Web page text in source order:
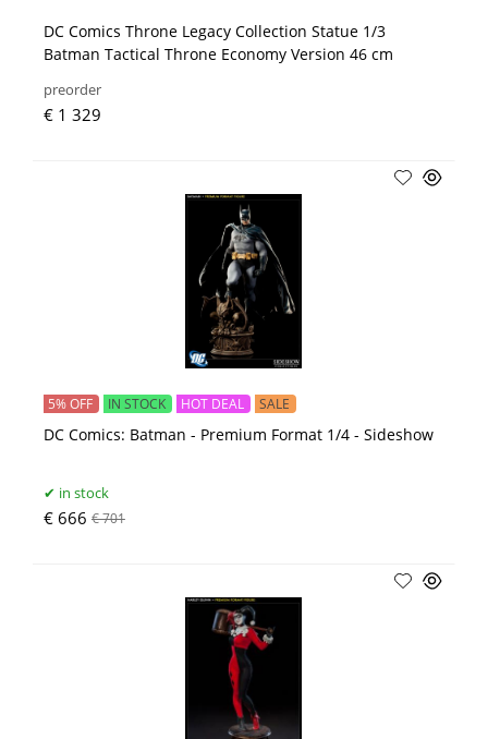
DC Comics Throne Legacy Collection Statue 1/3
Batman Tactical Throne Economy Version 46 cm
preorder
€ 1 329
DC Comics: Batman - Premium Format 1/4 - Sideshow
5% OFF IN STOCK HOT DEAL SALE
in stock
€ 666 € 701